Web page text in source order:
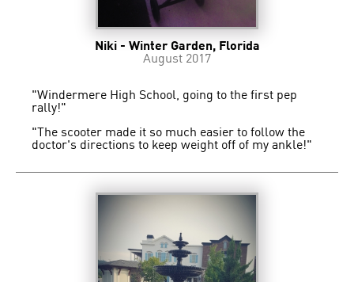
Niki - Winter Garden, Florida
August 2017
"Windermere High School, going to the first pep
rally!"
"The scooter made it so much easier to follow the
doctor's directions to keep weight off of my ankle!"